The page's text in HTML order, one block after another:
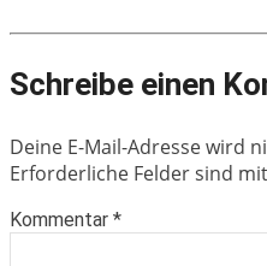
Schreibe einen
Deine E-Mail-Adresse wird
Erforderliche Felder sind mit
Kommentar *